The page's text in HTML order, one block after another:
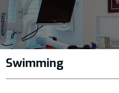
Swimming